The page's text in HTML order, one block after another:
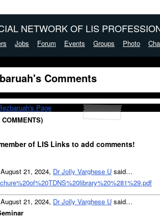
NETWORK OF LIS
Jobs Forum Events Groups Photo
Comments
Page
of LIS Links to add comments!
21, 2024, Dr Jolly Varghese U said…
21, 2024, Dr Jolly Varghese U said…